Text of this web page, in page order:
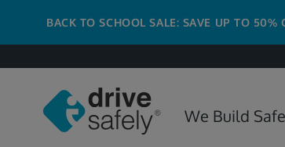
BACK TO SCHOOL SALE: SAVE UP TO 50%
We Build